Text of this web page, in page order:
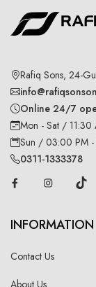
Rafiq Sons, 24-
Online 24/7
Mon - Sat /
Sun / 03:00 PM
0311-1333378
INFORMATION
Contact Us